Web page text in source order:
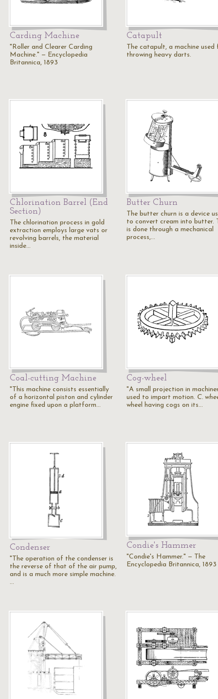
Carding Machine
"Roller and Clearer Carding
Machine." — Encyclopedia
Britannica, 1893
Catapult
The catapult, a machine used
throwing heavy darts.
Chlorination Barrel (End
Section)
The chlorination process in gold
extraction employs large vats or
revolving barrels, the material
inside…
Butter Churn
The butter churn is a device
to convert cream into butter.
is done through a mechanical
process,…
Coal-cutting Machine
"This machine consists essentially
of a horizontal piston and cylinder
engine fixed upon a platform…
Cog-wheel
"A small projection in
used to impart motion. C.
wheel having cogs on its…
Condenser
"The operation of the condenser is
the reverse of that of the air pump,
and is a much more simple machine.
…
Condie's Hammer
"Condie's Hammer." — The
Encyclopedia Britannica, 1893